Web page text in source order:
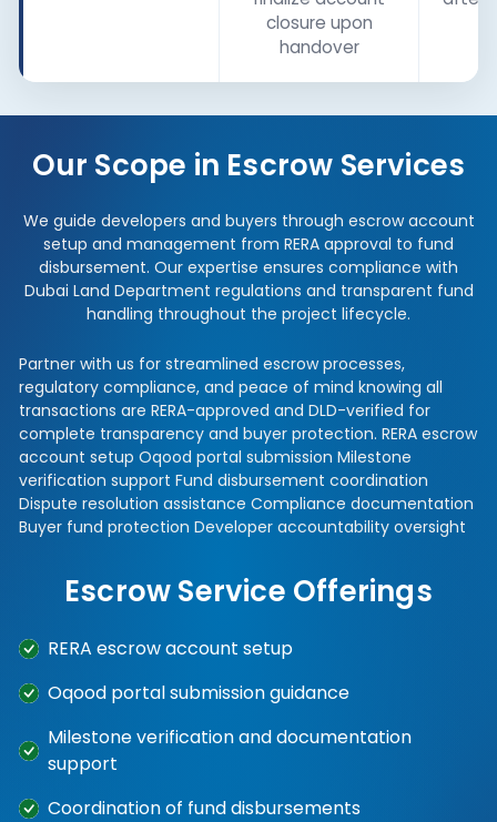
closure upon
handover
Our Scope in Escrow Services
We guide developers and buyers through escrow account
setup and management from RERA approval to fund
disbursement. Our expertise ensures compliance with
Dubai Land Department regulations and transparent fund
handling throughout the project lifecycle.
Partner with us for streamlined escrow processes,
regulatory compliance, and peace of mind knowing all
transactions are RERA-approved and DLD-verified for
complete transparency and buyer protection. RERA escrow
account setup Oqood portal submission Milestone
verification support Fund disbursement coordination
Dispute resolution assistance Compliance documentation
Buyer fund protection Developer accountability oversight
Escrow Service Offerings
RERA escrow account setup
Oqood portal submission guidance
Milestone verification and documentation
support
Coordination of fund disbursements